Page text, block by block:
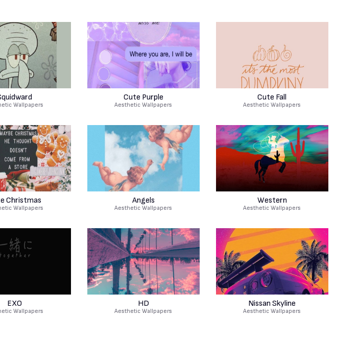
Wallpapers
Cute Purple
Aesthetic Wallpapers
Cute Fall
Aesthetic Wallpapers
Christmas
Wallpapers
Angels
Aesthetic Wallpapers
Western
Aesthetic Wallpapers
EXO
Wallpapers
HD
Aesthetic Wallpapers
Nissan Skyline
Aesthetic Wallpapers